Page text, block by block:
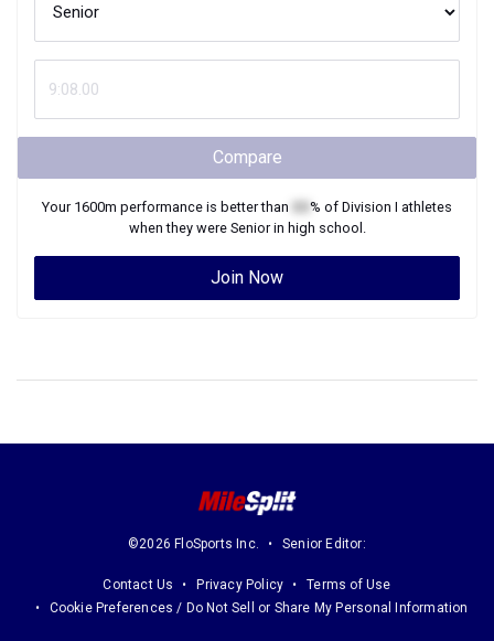
Compare
Your 1600m performance is better than % of Division I athletes
when they were Seniorin high school.
Join Now
©2026 FloSports Inc. Senior Editor:
Contact Us Privacy Policy
Terms of Use
Cookie Preferences / Do Not Sell or Share My Personal Information